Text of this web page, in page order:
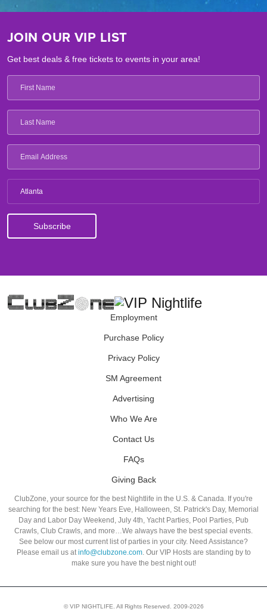
JOIN OUR VIP LIST
Get best deals & free tickets to events in your area!
Atlanta
Employment
Purchase Policy
Privacy Policy
SM Agreement
Advertising
Who We Are
Contact Us
FAQs
Giving Back
ClubZone, your source for the best Nightlife in the U.S. & Canada. If you're
searching for the best: New Years Eve, Halloween, St. Patrick's Day, Memorial
Day and Labor Day Weekend, July 4th, Yacht Parties, Pool Parties, Pub
Crawls, Club Crawls, and more…We always have the best special events.
See below our most current list of parties in your city. Need Assistance?
Please email us at info@clubzone.com. Our VIP Hosts are standing by to
make sure you have the best night out!
© VIP NIGHTLIFE. All Rights Reserved. 2009-2026